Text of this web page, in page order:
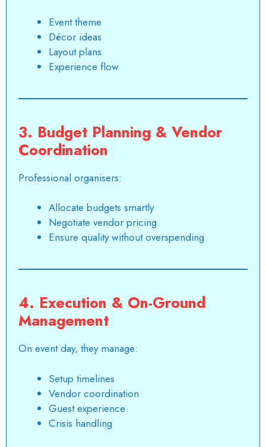
Event theme
Décor ideas
Layout plans
Experience flow
3. Budget Planning & Vendor
Coordination
Professional organisers:
Allocate budgets smartly
Negotiate vendor pricing
Ensure quality without overspending
4. Execution & On-Ground
Management
On event day, they manage:
Setup timelines
Vendor coordination
Guest experience
Crisis handling